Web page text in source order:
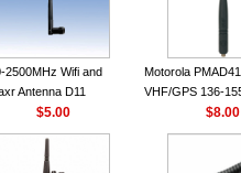
2500MHz Wifi and
Antenna D11
$5.00
Motorola
VHF/GPS 136-
Helical
same as
$8.00